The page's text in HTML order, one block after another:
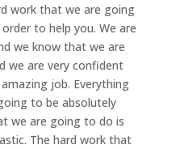
work that we are going
to help you. We are
we know that we are
we are very confident
job. Everything
to be absolutely
we are going to do is
The hard work that